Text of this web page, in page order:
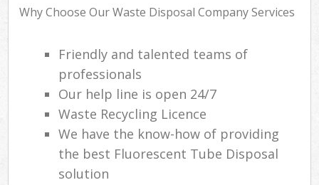
Why Choose Our Waste Disposal Company Services
Friendly and talented teams of
professionals
Our help line is open 24/7
Waste Recycling Licence
We have the know-how of providing
the best Fluorescent Tube Disposal
solution